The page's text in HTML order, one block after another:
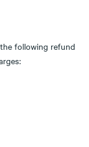
following refund